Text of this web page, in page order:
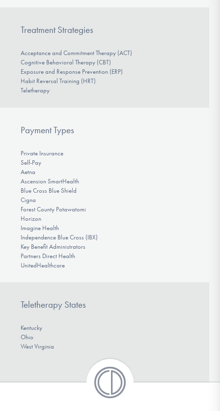
Treatment Strategies
Acceptance and Commitment Therapy (ACT)
Cognitive Behavioral Therapy (CBT)
Exposure and Response Prevention (ERP)
Habit Reversal Training (HRT)
Teletherapy
Payment Types
Private Insurance
Self-Pay
Aetna
Ascension SmartHealth
Blue Cross Blue Shield
Cigna
Forest County Potawatomi
Horizon
Imagine Health
Independence Blue Cross (IBX)
Key Benefit Administrators
Partners Direct Health
UnitedHealthcare
Teletherapy States
Kentucky
Ohio
West Virginia